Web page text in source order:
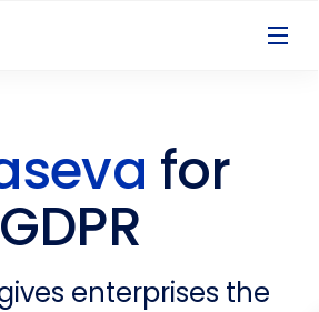
for
GDPR
enterprises the